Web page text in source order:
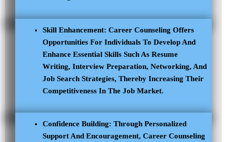
Skill Enhancement: Career Counseling Offers
Opportunities For Individuals To Develop And
Enhance Essential Skills Such As Resume
Writing, Interview Preparation, Networking, And
Job Search Strategies, Thereby Increasing Their
Competitiveness In The Job Market.
Confidence Building: Through Personalized
Support And Encouragement, Career Counseling